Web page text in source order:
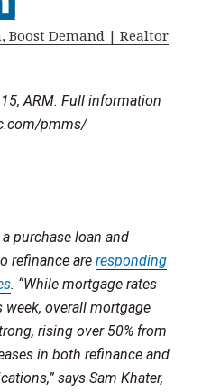
Boost Demand | Realtor
purchase loan and
refinance areresponding
. “While mortgage rates
week, overall mortgage
rising over 50% from
in both refinance and
says Sam Khater,